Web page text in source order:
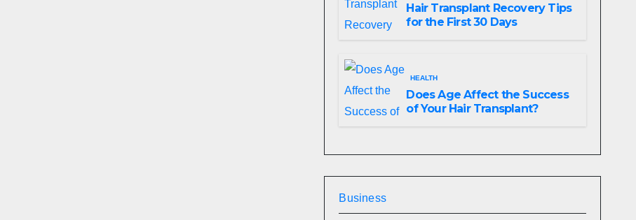
Hair Transplant Recovery Tips
for the First 30 Days
HEALTH
Does Age Affect the Success
of Your Hair Transplant?
Business